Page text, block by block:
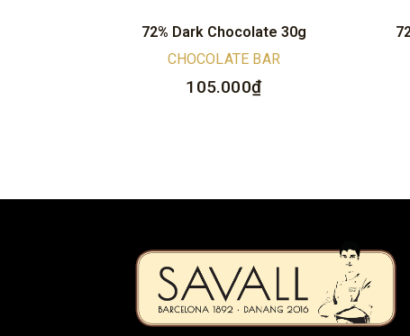
72% Dark Chocolate 30g
CHOCOLATE BAR
105.000₫